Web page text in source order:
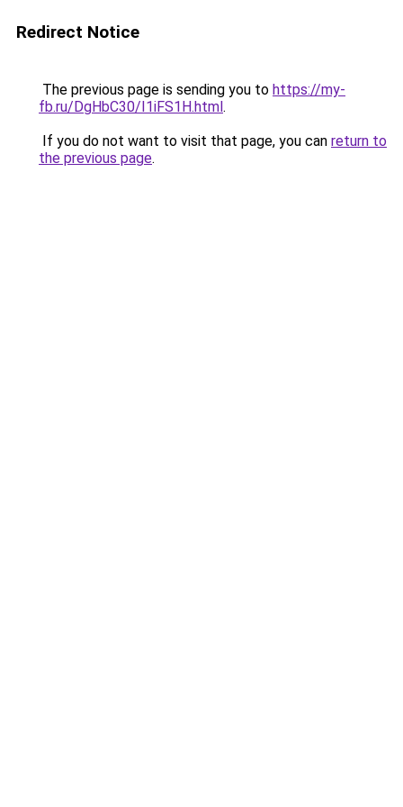
Redirect Notice
The previous page is sending you to https://my-
fb.ru/DgHbC30/I1iFS1H.html.
If you do not want to visit that page, you can return to
the previous page.